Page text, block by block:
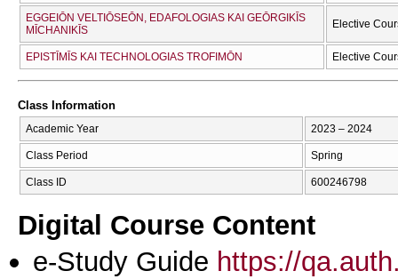
EGGEIŌN VELTIŌSEŌN, EDAFOLOGIAS KAI GEŌRGIKĪS
MĪCΗANIKĪS
Elective
EPISTĪMĪS KAI TECΗNOLOGIAS TROFIMŌN Elective
Class Information
Academic Year 2023 – 2024
Class Period Spring
Class ID 600246798
Digital Course Content
e-Study Guide https://